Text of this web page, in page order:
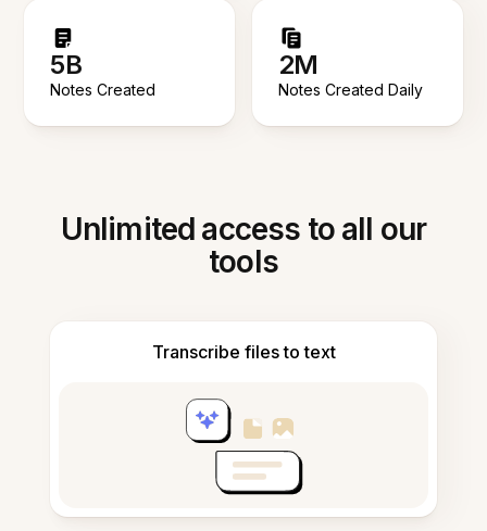
5B
Notes Created
2M
Notes Created Daily
Unlimited access to all our
tools
Transcribe files to text